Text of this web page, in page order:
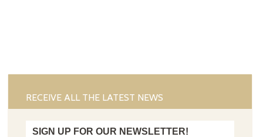
RECEIVE ALL THE LATEST NEWS
SIGN UP FOR OUR NEWSLETTER!